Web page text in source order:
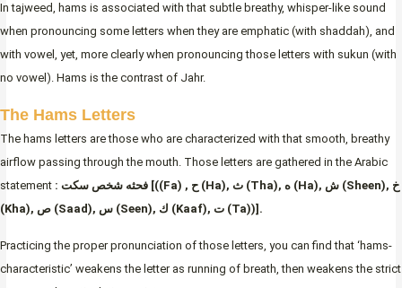
In tajweed, hams is associated with that subtle breathy, whisper-like sound
when pronouncing some letters when they are emphatic (with shaddah), and
with vowel, yet, more clearly when pronouncing those letters with sukun (with
no vowel). Hams is the contrast of Jahr.
The Hams Letters
The hams letters are those who are characterized with that smooth, breathy
airflow passing through the mouth. Those letters are gathered in the Arabic
statement : فحثه شخص سكت [((Fa) , ح (Ha), ث (Tha), ه (Ha), ش (Sheen), خ
(Kha), ص (Saad), س (Seen), ك (Kaaf), ت (Ta))].
Practicing the proper pronunciation of those letters, you can find that ‘hams-
characteristic’ weakens the letter as running of breath, then weakens the strict